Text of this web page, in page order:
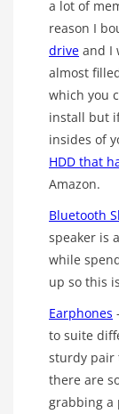
a lot of
reason I
drive and I
almost
which you
install but
insides of
HDD that
Amazon.
Bluetooth
speaker is
while
up so this
Earphones
to suite
sturdy pair
there are
grabbing a